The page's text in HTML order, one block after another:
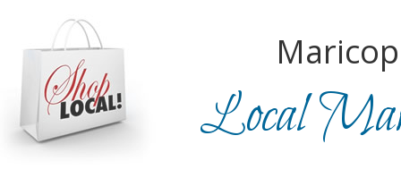
Local